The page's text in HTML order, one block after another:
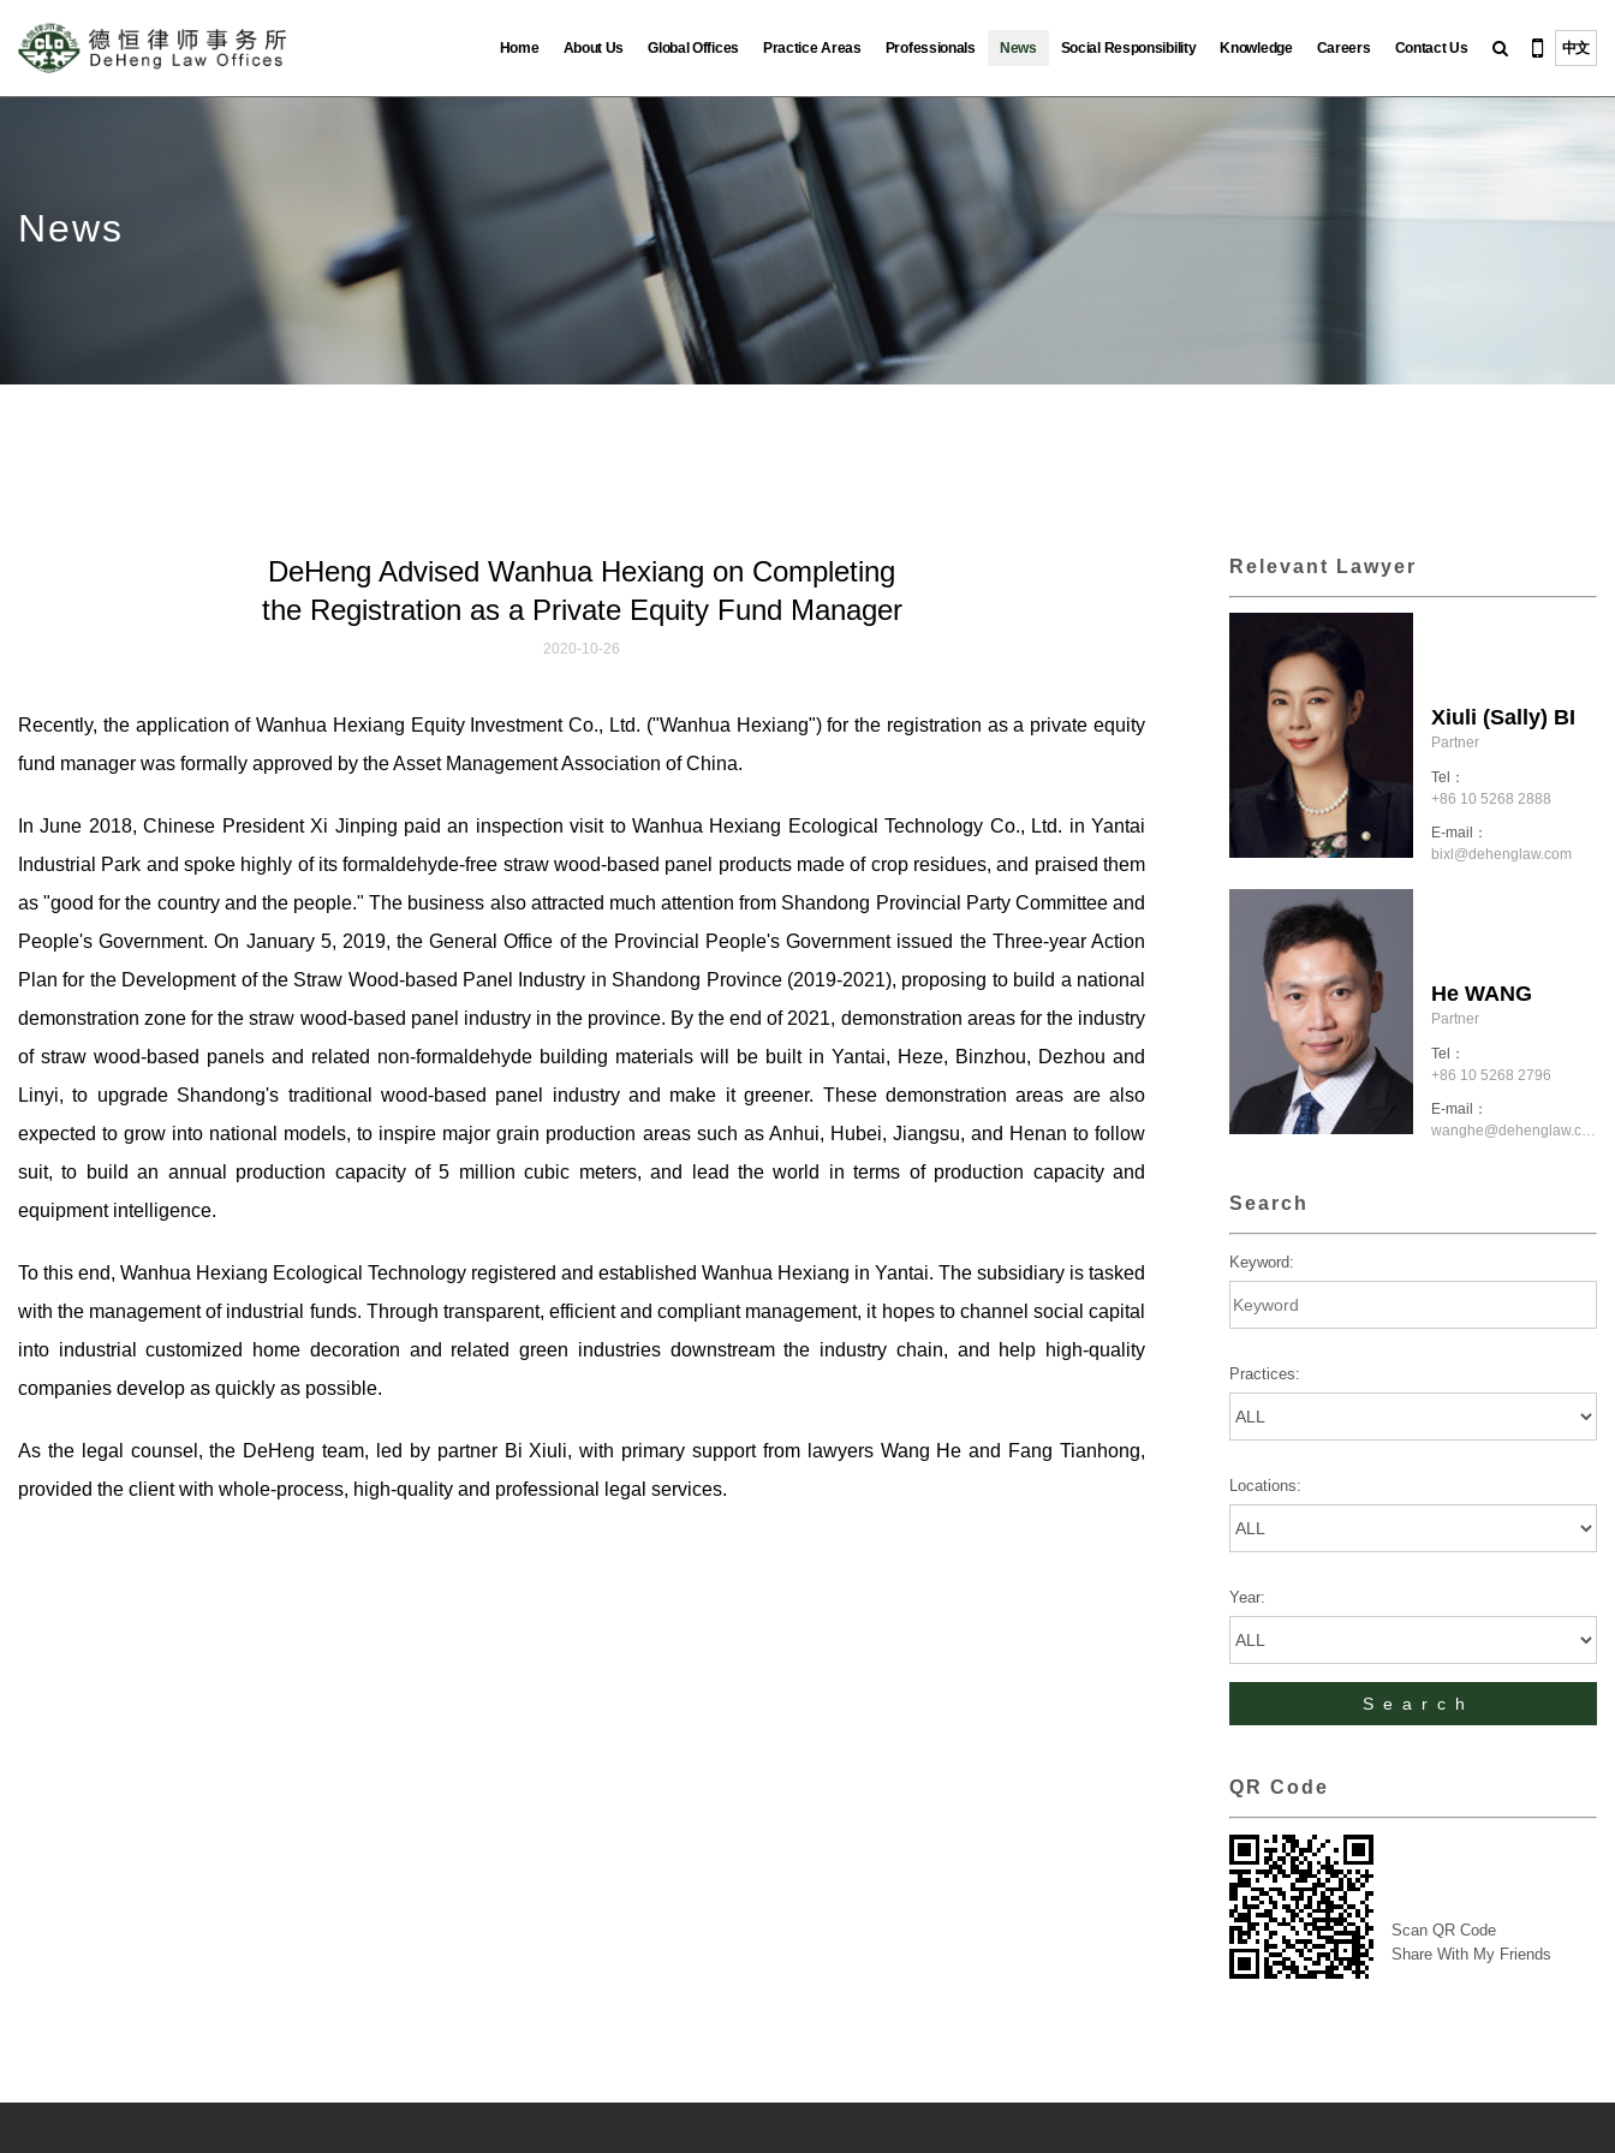
Home About Us Global Offices Practice Areas Professionals News Social Responsibility Knowledge Careers Contact Us 中文
News
DeHeng Advised Wanhua Hexiang on Completing
the Registration as a Private Equity Fund Manager
2020-10-26
Recently, the application of Wanhua Hexiang Equity Investment Co., Ltd. ("Wanhua Hexiang") for the registration as a private equity
fund manager was formally approved by the Asset Management Association of China.
In June 2018, Chinese President Xi Jinping paid an inspection visit to Wanhua Hexiang Ecological Technology Co., Ltd. in Yantai
Industrial Park and spoke highly of its formaldehyde-free straw wood-based panel products made of crop residues, and praised them
as "good for the country and the people." The business also attracted much attention from Shandong Provincial Party Committee and
People's Government. On January 5, 2019, the General Office of the Provincial People's Government issued the Three-year Action
Plan for the Development of the Straw Wood-based Panel Industry in Shandong Province (2019-2021), proposing to build a national
demonstration zone for the straw wood-based panel industry in the province. By the end of 2021, demonstration areas for the industry
of straw wood-based panels and related non-formaldehyde building materials will be built in Yantai, Heze, Binzhou, Dezhou and
Linyi, to upgrade Shandong's traditional wood-based panel industry and make it greener. These demonstration areas are also
expected to grow into national models, to inspire major grain production areas such as Anhui, Hubei, Jiangsu, and Henan to follow
suit, to build an annual production capacity of 5 million cubic meters, and lead the world in terms of production capacity and
equipment intelligence.
To this end, Wanhua Hexiang Ecological Technology registered and established Wanhua Hexiang in Yantai. The subsidiary is tasked
with the management of industrial funds. Through transparent, efficient and compliant management, it hopes to channel social capital
into industrial customized home decoration and related green industries downstream the industry chain, and help high-quality
companies develop as quickly as possible.
As the legal counsel, the DeHeng team, led by partner Bi Xiuli, with primary support from lawyers Wang He and Fang Tianhong,
provided the client with whole-process, high-quality and professional legal services.
Relevant Lawyer
Xiuli (Sally) BI
Partner
Tel：
+86 10 5268 2888
E-mail：
bixl@dehenglaw.com
He WANG
Partner
Tel：
+86 10 5268 2796
E-mail：
wanghe@dehenglaw.com
Search
Keyword:
Practices:
Locations:
Year:
QR Code
Scan QR Code
Share With My Friends